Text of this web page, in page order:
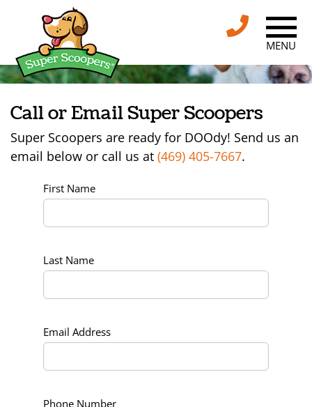
MENU
Call or Email Super Scoopers
Super Scoopers are ready for DOOdy! Send us an
email below or call us at (469) 405-7667.
First Name
Last Name
Email Address
Phone Number